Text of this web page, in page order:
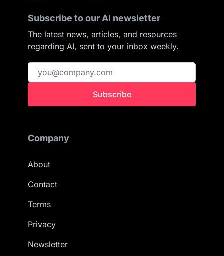
Subscribe to our AI newsletter
The latest news, articles, and resources
regarding AI, sent to your inbox weekly.
Subscribe
Company
About
Contact
Terms
Privacy
Newsletter